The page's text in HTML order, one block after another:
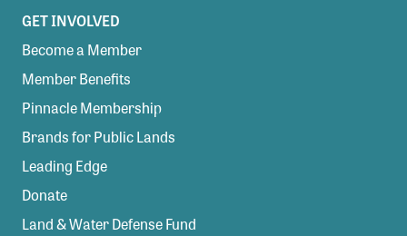
GET INVOLVED
Become a Member
Member Benefits
Pinnacle Membership
Brands for Public Lands
Leading Edge
Donate
Land & Water Defense Fund